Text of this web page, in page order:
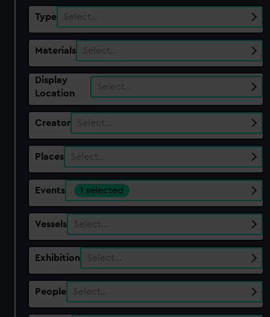
Type Select…
Materials Select…
Display
Location
Select…
Creator Select…
Places Select…
Events 1 selected
Vessels Select…
Exhibition Select…
People Select…